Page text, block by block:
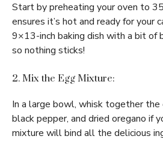
Start by preheating your oven to
ensures it’s hot and ready for your
9×13-inch baking dish with a bit of
so nothing sticks!
2. Mix the Egg Mixture:
In a large bowl, whisk together
black pepper, and dried oregano if
mixture will bind all the delicious